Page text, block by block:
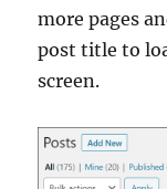
more pages
post title to
screen.